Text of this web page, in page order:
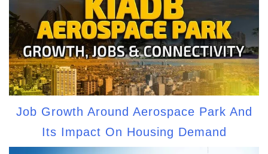
Job Growth Around Aerospace Park And
Its Impact On Housing Demand